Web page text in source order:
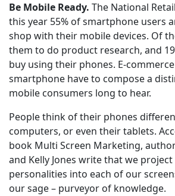
Be Mobile Ready. The National
this year 55% of smartphone users
shop with their mobile devices. Of
them to do product research, and
buy using their phones. E-
smartphone have to compose a
mobile consumers long to hear.
People think of their phones
computers, or even their tablets.
book Multi Screen Marketing,
and Kelly Jones write that we
personalities into each of our
our sage – purveyor of knowledge.